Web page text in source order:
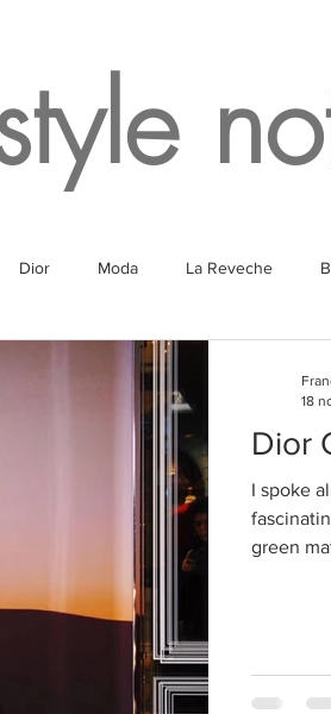
Dior Moda La Reveche
Travel
Champagne Paris
Dior
I spoke
green
18